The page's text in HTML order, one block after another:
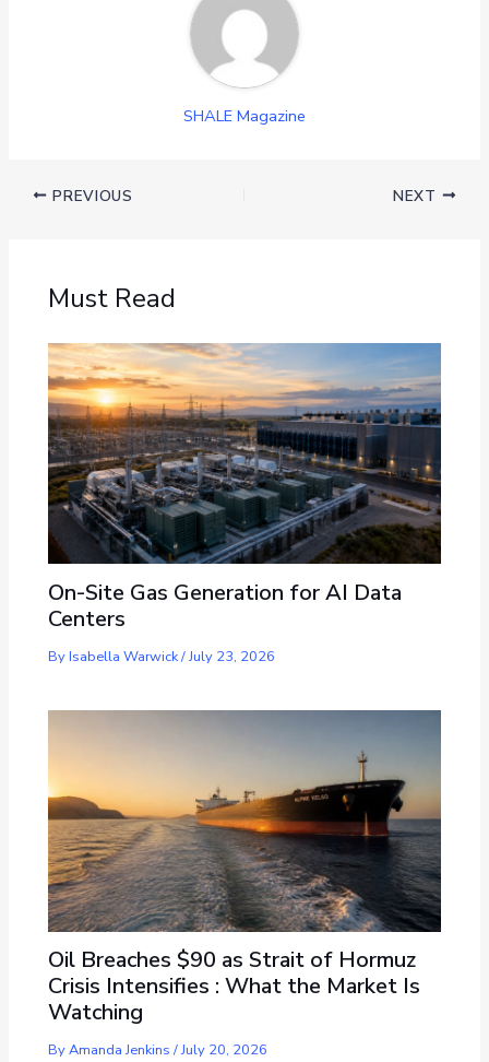
SHALE Magazine
PREVIOUS NEXT
Must Read
On-Site Gas Generation for AI Data
Centers
ByIsabella Warwick/July 23, 2026
Oil Breaches $90 as Strait of Hormuz
Crisis Intensifies : What the Market Is
Watching
ByAmanda Jenkins/July 20, 2026